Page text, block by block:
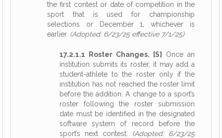
the first contest or date of competition in the
sport that is used for championship
selections or December 1, whichever is
earlier. (Adopted: 6/23/25 effective 7/1/25)
17.2.1.1 Roster Changes. [S]
Once an
institution submits its roster, it may add a
student-athlete to the roster only if the
institution has not reached the roster limit
before the addition. A change to a sport’s
roster following the roster submission
date must be identified in the designated
software system of record before the
sport’s next contest. (Adopted: 6/23/25